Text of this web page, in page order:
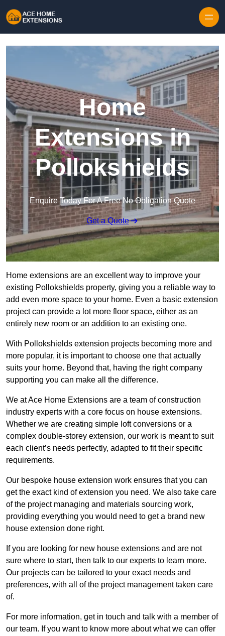
Home
Extensions in
Pollokshields
Enquire Today For A Free No Obligation Quote
Get a Quote
Home extensions are an excellent way to improve your
existing Pollokshields property, giving you a reliable way to
add even more space to your home. Even a basic extension
project can provide a lot more floor space, either as an
entirely new room or an addition to an existing one.
With Pollokshields extension projects becoming more and
more popular, it is important to choose one that actually
suits your home. Beyond that, having the right company
supporting you can make all the difference.
We at Ace Home Extensions are a team of construction
industry experts with a core focus on house extensions.
Whether we are creating simple loft conversions or a
complex double-storey extension, our work is meant to suit
each client’s needs perfectly, adapted to fit their specific
requirements.
Our bespoke house extension work ensures that you can
get the exact kind of extension you need. We also take care
of the project managing and materials sourcing work,
providing everything you would need to get a brand new
house extension done right.
If you are looking for new house extensions and are not
sure where to start, then talk to our experts to learn more.
Our projects can be tailored to your exact needs and
preferences, with all of the project management taken care
of.
For more information, get in touch and talk with a member of
our team. If you want to know more about what we can offer